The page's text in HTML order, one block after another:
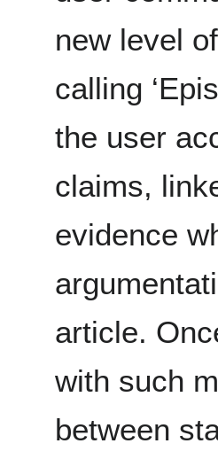
new level
calling
the user
claims,
evidence
article.
with such
between